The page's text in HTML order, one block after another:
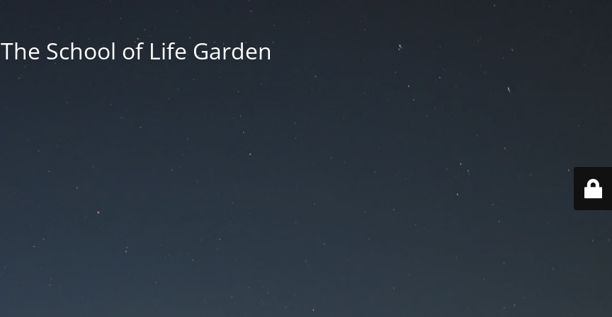
The School of Life Garden